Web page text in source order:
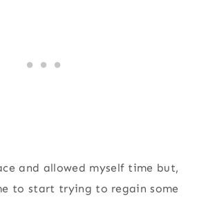
and allowed myself time but,
to start trying to regain some